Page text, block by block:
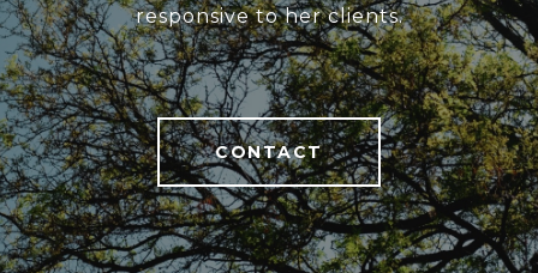
responsive to her clients.
CONTACT